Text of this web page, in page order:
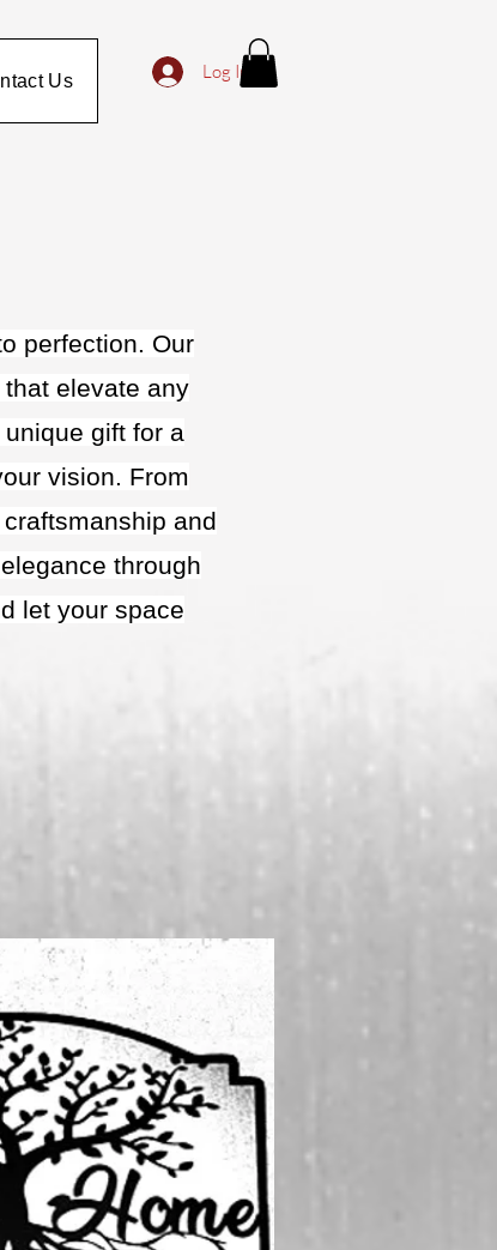
Us Log In
perfection. Our
elevate any
gift for a
vision. From
and
through
let your space